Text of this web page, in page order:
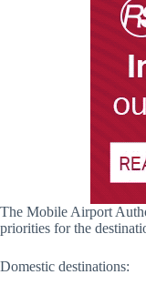
The Mobile Airport
priorities for the
Domestic destinations: